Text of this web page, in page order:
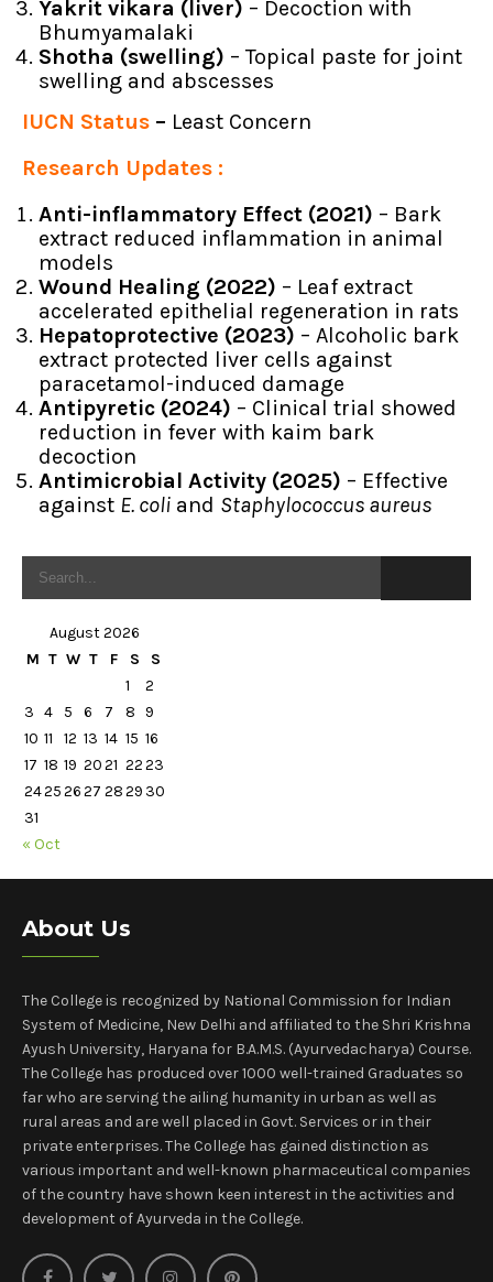
Yakrit vikara (liver) – Decoction with
Bhumyamalaki
Shotha (swelling) – Topical paste for joint
swelling and abscesses
IUCN Status – Least Concern
Research Updates :
Anti-inflammatory Effect (2021) – Bark
extract reduced inflammation in animal
models
Wound Healing (2022) – Leaf extract
accelerated epithelial regeneration in rats
Hepatoprotective (2023) – Alcoholic bark
extract protected liver cells against
paracetamol-induced damage
Antipyretic (2024) – Clinical trial showed
reduction in fever with kaim bark
decoction
Antimicrobial Activity (2025) – Effective
against E. coli and Staphylococcus aureus
August 2026
M T W T F S
S
1
2
3 4 5 6 7 8 9
10 11 12 13 14 15 16
17 18 19 2021 2223
24252627 2829 30
31
« Oct
About Us
The College is recognized by National Commission for Indian
System of Medicine, New Delhi and affiliated to the Shri Krishna
Ayush University, Haryana for B.A.M.S. (Ayurvedacharya) Course.
The College has produced over 1000 well-trained Graduates so
far who are serving the ailing humanity in urban as well as
rural areas and are well placed in Govt. Services or in their
private enterprises. The College has gained distinction as
various important and well-known pharmaceutical companies
of the country have shown keen interest in the activities and
development of Ayurveda in the College.